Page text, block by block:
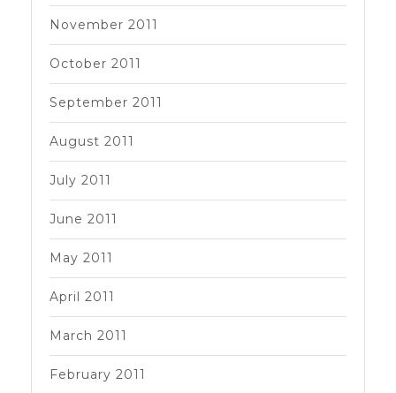
November 2011
October 2011
September 2011
August 2011
July 2011
June 2011
May 2011
April 2011
March 2011
February 2011